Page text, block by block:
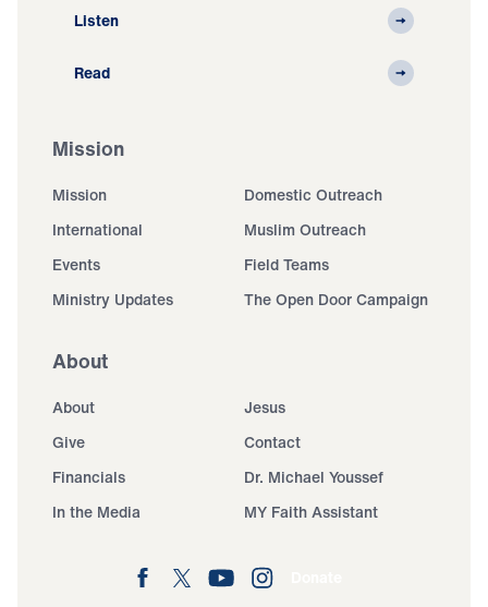
Listen
Read
Mission
Mission
Domestic Outreach
International
Muslim Outreach
Events
Field Teams
Ministry Updates
The Open Door Campaign
About
About
Jesus
Give
Contact
Financials
Dr. Michael Youssef
In the Media
MY Faith Assistant